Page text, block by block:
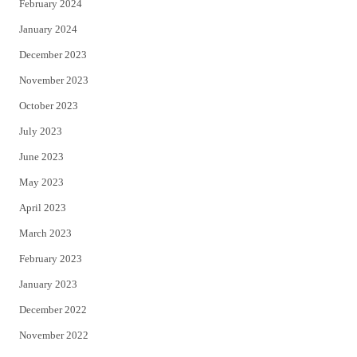
February 2024
January 2024
December 2023
November 2023
October 2023
July 2023
June 2023
May 2023
April 2023
March 2023
February 2023
January 2023
December 2022
November 2022